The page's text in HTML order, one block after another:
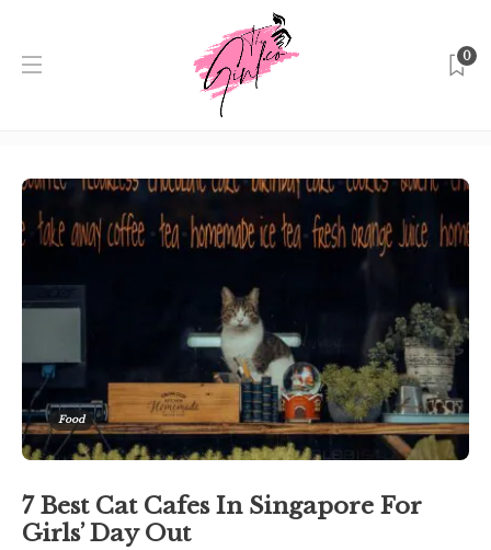
0
Category:Food
Singapore
Food
7 Best Cat Cafes In Singapore For
Girls’ Day Out